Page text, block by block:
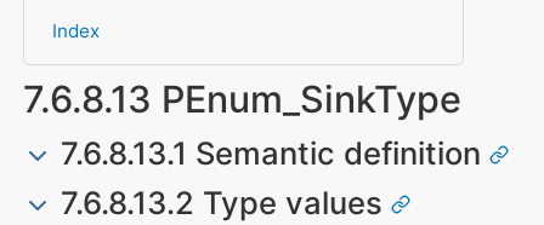
Index
7.6.8.13 PEnum_SinkType
7.6.8.13.1 Semantic definition
7.6.8.13.2 Type values